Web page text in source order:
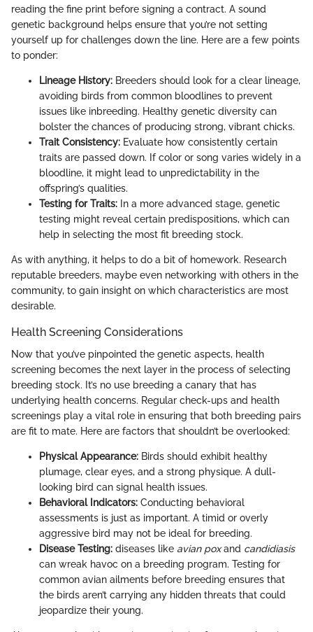
reading the fine print before signing a contract. A sound
genetic background helps ensure that you’re not setting
yourself up for challenges down the line. Here are a few points
to ponder:
Lineage History: Breeders should look for a clear lineage,
avoiding birds from common bloodlines to prevent
issues like inbreeding. Healthy genetic diversity can
bolster the chances of producing strong, vibrant chicks.
Trait Consistency: Evaluate how consistently certain
traits are passed down. If color or song varies widely in a
bloodline, it might lead to unpredictability in the
offspring’s qualities.
Testing for Traits: In a more advanced stage, genetic
testing might reveal certain predispositions, which can
help in selecting the most fit breeding stock.
As with anything, it helps to do a bit of homework. Research
reputable breeders, maybe even networking with others in the
community, to gain insight on which characteristics are most
desirable.
Health Screening Considerations
Now that you’ve pinpointed the genetic aspects, health
screening becomes the next layer in the process of selecting
breeding stock. It’s no use breeding a canary that has
underlying health concerns. Regular check-ups and health
screenings play a vital role in ensuring that both breeding pairs
are fit to mate. Here are factors that shouldn’t be overlooked:
Physical Appearance: Birds should exhibit healthy
plumage, clear eyes, and a strong physique. A dull-
looking bird can signal health issues.
Behavioral Indicators: Conducting behavioral
assessments is just as important. A timid or overly
aggressive bird may not be ideal for breeding.
Disease Testing: diseases like avian poxand candidiasis
can wreak havoc on a breeding program. Testing for
common avian ailments before breeding ensures that
the birds aren’t carrying any hidden threats that could
jeopardize their young.